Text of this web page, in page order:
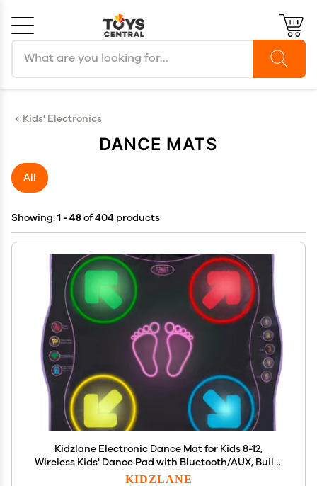
Kids' Electronics
DANCE MATS
All
Showing:1 - 48of 404 products
Kidzlane Electronic Dance Mat for Kids 8-12,
Wireless Kids' Dance Pad with Bluetooth/AUX, Built-
in Music, 5 Challenge Levels, 4 Modes - Interactive
KIDZLANE
Cancel